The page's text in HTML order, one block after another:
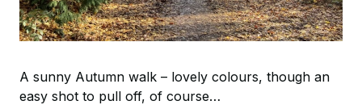
A sunny Autumn walk – lovely colours, though an
easy shot to pull off, of course…